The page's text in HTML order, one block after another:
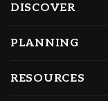
DISCOVER
PLANNING
RESOURCES